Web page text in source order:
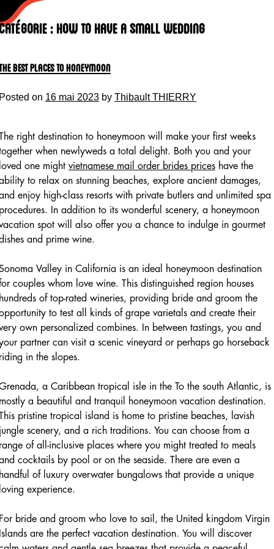
:How To Have A Small Wedding
Best Places to Honeymoon
on 16 mai 2023 by Thibault THIERRY
right destination to honeymoon will make your first weeks
when newlyweds a total delight. Both you and your
one might vietnamese mail order brides prices have the
to relax on stunning beaches, explore ancient damages,
enjoy high-class resorts with private butlers and unlimited spa
In addition to its wonderful scenery, a honeymoon
spot will also offer you a chance to indulge in gourmet
and prime wine.
Valley in California is an ideal honeymoon destination
couples whom love wine. This distinguished region houses
of top-rated wineries, providing bride and groom the
to test all kinds of grape varietals and create their
own personalized combines. In between tastings, you and
partner can visit a scenic vineyard or perhaps go horseback
in the slopes.
a Caribbean tropical isle in the To the south Atlantic, is
a beautiful and tranquil honeymoon vacation destination.
pristine tropical island is home to pristine beaches, lavish
scenery, and a rich traditions. You can choose from a
of all-inclusive places where you might treated to meals
cocktails by pool or on the seaside. There are even a
of luxury overwater bungalows that provide a unique
experience.
bride and groom who love to sail, the United kingdom Virgin
are the perfect vacation destination. You will discover